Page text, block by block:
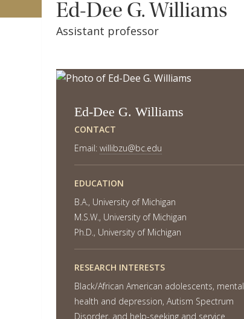
Ed-Dee G. Williams
Assistant professor
Ed-Dee G. Williams
CONTACT
Email: willibzu@bc.edu
EDUCATION
B.A., University of Michigan
M.S.W., University of Michigan
Ph.D., University of Michigan
RESEARCH INTERESTS
Black/African American adolescents, mental
health and depression, Autism Spectrum
Disorder, and help-seeking and service